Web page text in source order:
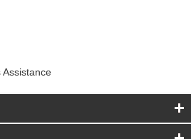
Assistance